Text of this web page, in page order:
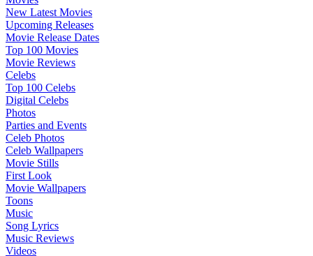
New Latest Movies
Upcoming Releases
Movie Release Dates
Top 100 Movies
Movie Reviews
Celebs
Top 100 Celebs
Digital Celebs
Photos
Parties and Events
Celeb Photos
Celeb Wallpapers
Movie Stills
First Look
Movie Wallpapers
Toons
Music
Song Lyrics
Music Reviews
Videos